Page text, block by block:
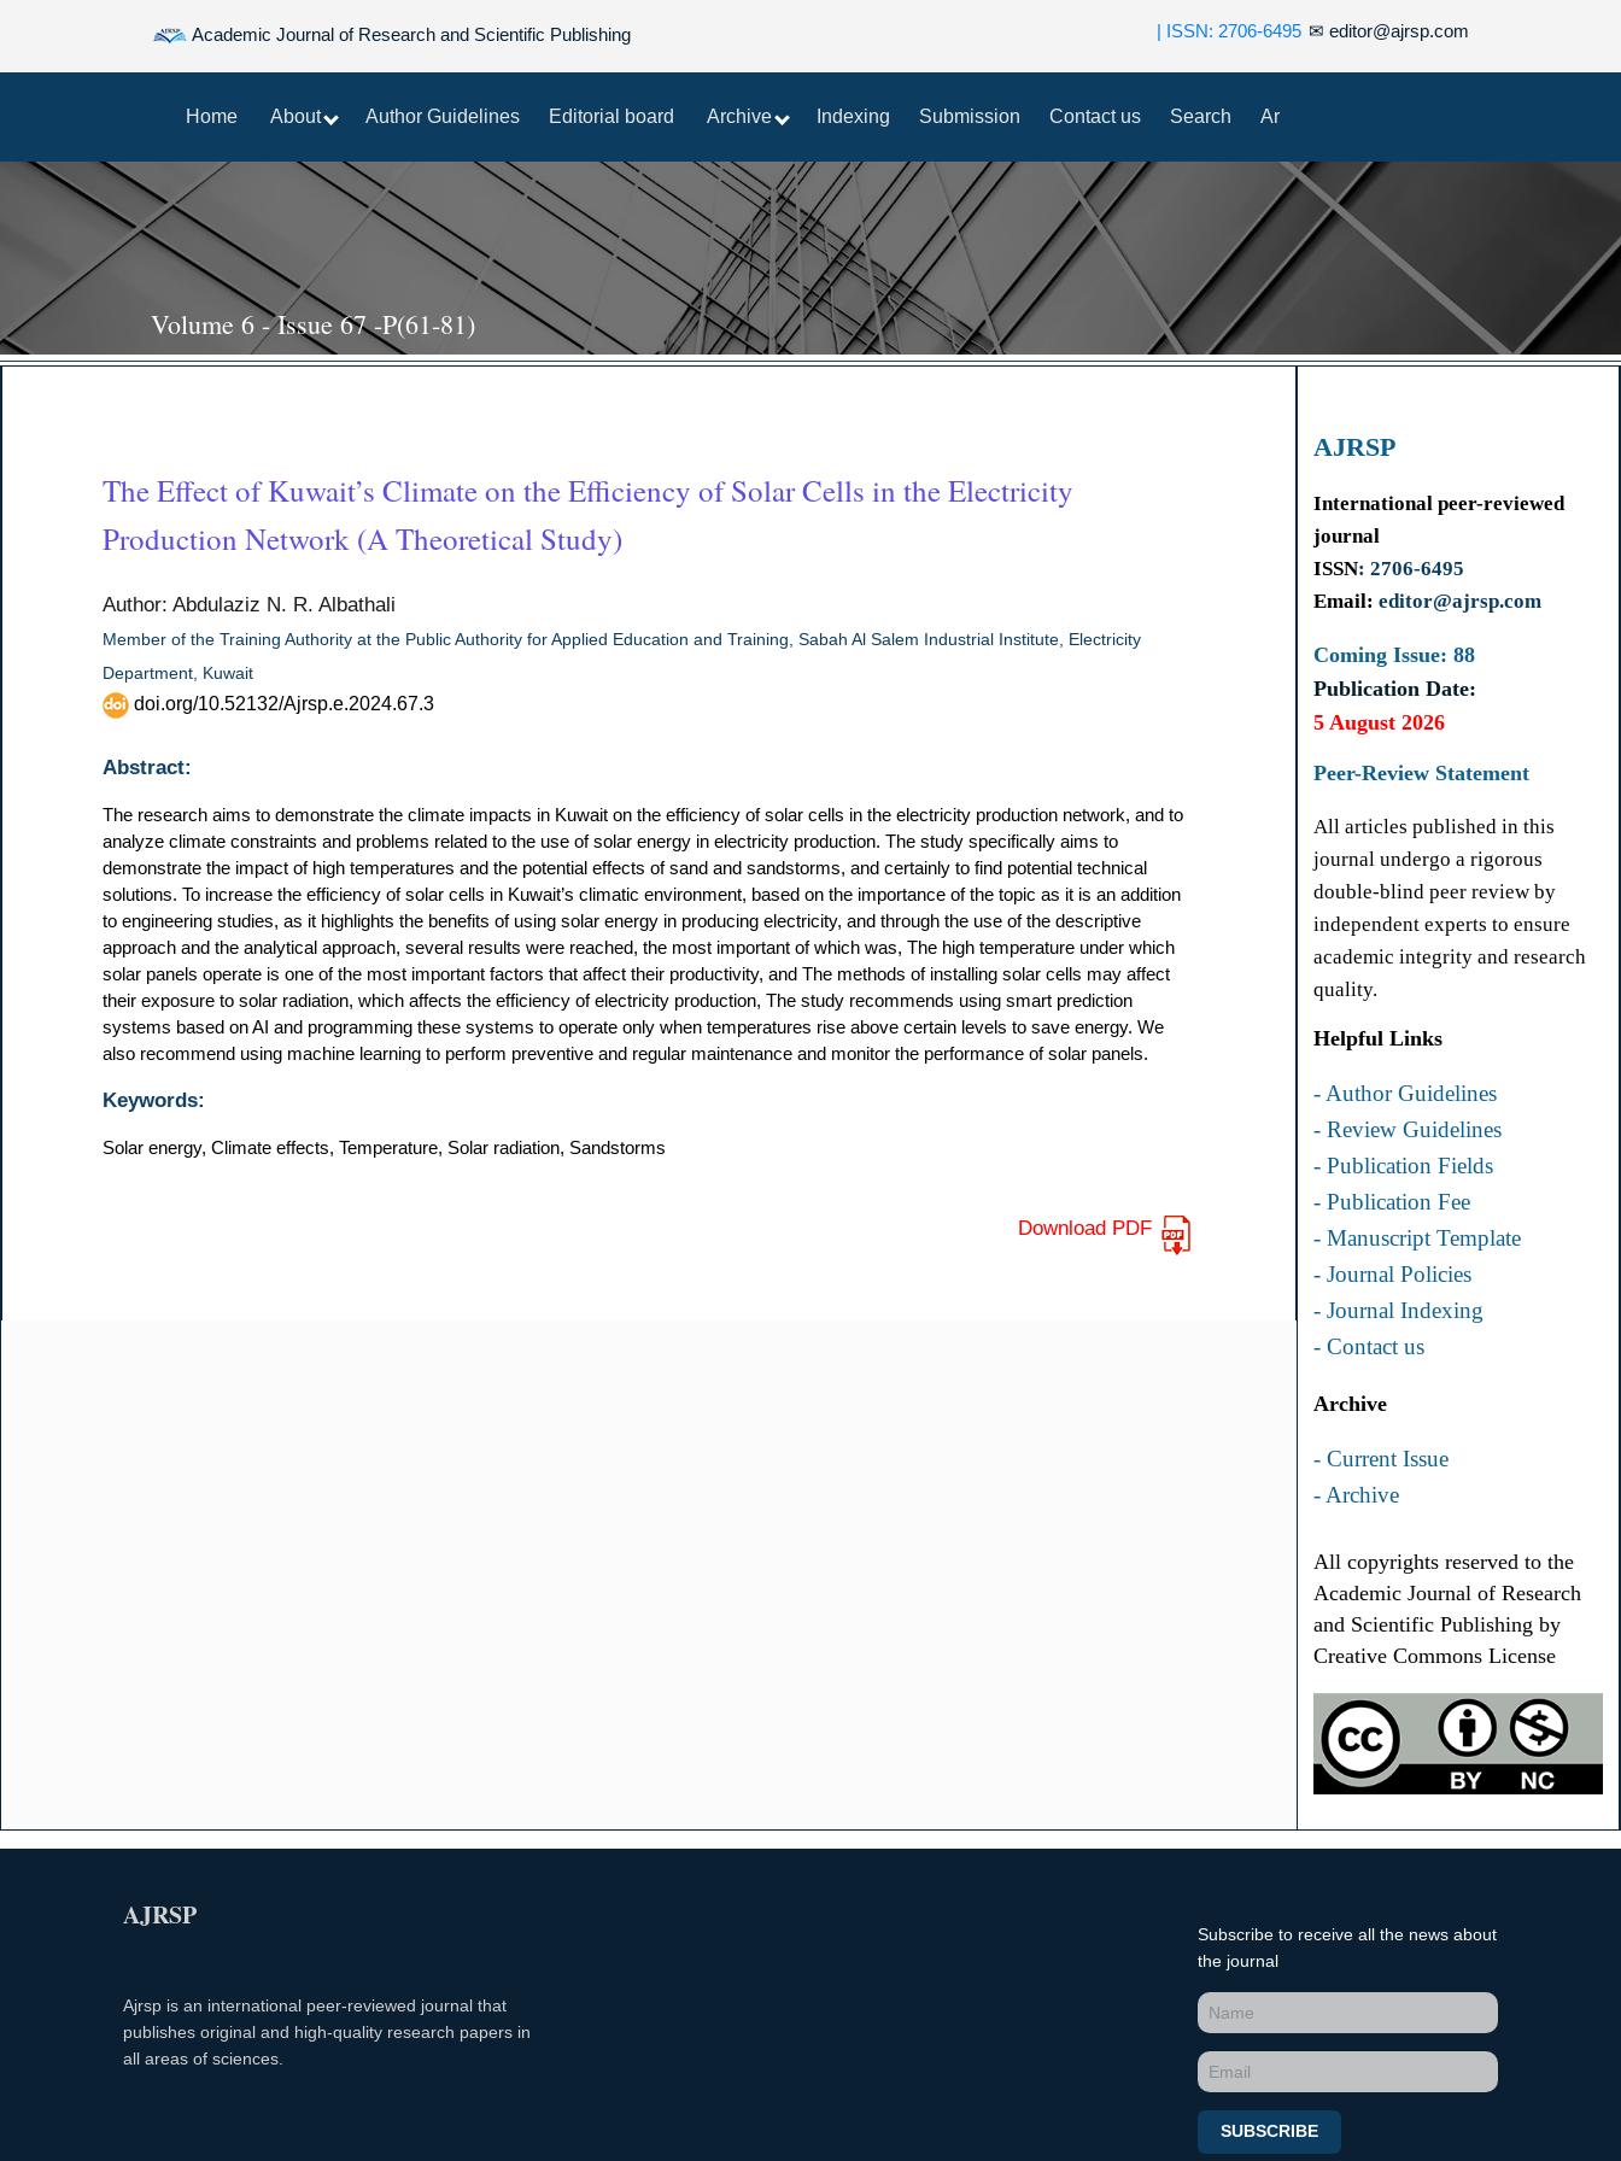
Academic Journal of Research and Scientific Publishing ✉ editor@ajrsp.com
| ISSN: 2706-6495
Home About Author Guidelines Editorial board Archive Indexing Submission Contact us Search Ar
Volume 6 - Issue 67 -P(61-81)
The Effect of Kuwait’s Climate on the Efficiency of Solar Cells in the Electricity
Production Network (A Theoretical Study)
Author: Abdulaziz N. R. Albathali
Member of the Training Authority at the Public Authority for Applied Education and Training, Sabah Al Salem Industrial Institute, Electricity
Department, Kuwait
doi.org/10.52132/Ajrsp.e.2024.67.3
Abstract:
The research aims to demonstrate the climate impacts in Kuwait on the efficiency of solar cells in the electricity production network, and to
analyze climate constraints and problems related to the use of solar energy in electricity production. The study specifically aims to
demonstrate the impact of high temperatures and the potential effects of sand and sandstorms, and certainly to find potential technical
solutions. To increase the efficiency of solar cells in Kuwait’s climatic environment, based on the importance of the topic as it is an addition
to engineering studies, as it highlights the benefits of using solar energy in producing electricity, and through the use of the descriptive
approach and the analytical approach, several results were reached, the most important of which was, The high temperature under which
solar panels operate is one of the most important factors that affect their productivity, and The methods of installing solar cells may affect
their exposure to solar radiation, which affects the efficiency of electricity production, The study recommends using smart prediction
systems based on AI and programming these systems to operate only when temperatures rise above certain levels to save energy. We
also recommend using machine learning to perform preventive and regular maintenance and monitor the performance of solar panels.
Keywords:
Solar energy, Climate effects, Temperature, Solar radiation, Sandstorms
Download PDF
AJRSP
International peer-reviewed
journal
ISSN: 2706-6495
Email:editor@ajrsp.com
Coming Issue: 88
Publication Date:
5 August 2026
Peer-Review Statement
All articles published in this
journal undergo a rigorous
double-blind peer review by
independent experts to ensure
academic integrity and research
quality.
Helpful Links
- Author Guidelines
- Review Guidelines
- Publication Fields
- Publication Fee
- Manuscript Template
- Journal Policies
- Journal Indexing
- Contact us
Archive
- Current Issue
- Archive
All copyrights reserved to the
Academic Journal of Research
and Scientific Publishing by
Creative Commons License
AJRSP
Ajrsp is an international peer-reviewed journal that
publishes original and high-quality research papers in
all areas of sciences.
Subscribe to receive all the news about
the journal
SUBSCRIBE